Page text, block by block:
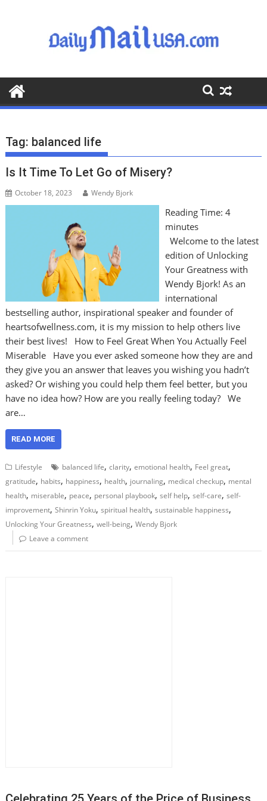
o
o
Tag: balanced life
Is It Time To Let Go of Misery?
October 18, 2023 Wendy Bjork
Reading Time: 4
minutes
Welcome to the latest
edition of Unlocking
Your Greatness with
Wendy Bjork! As an
international
bestselling author, inspirational speaker and founder of
heartsofwellness.com, it is my mission to help others live
their best lives! How to Feel Great When You Actually Feel
Miserable Have you ever asked someone how they are and
they give you an answer that leaves you wishing you hadn’t
asked? Or wishing you could help them feel better, but you
have no idea how? How are you really feeling today? We
are…
READ MORE
Lifestyle balanced life,clarity,emotional health, Feel great,
gratitude, habits, happiness, health, journaling, medical checkup, mental
health, miserable, peace, personal playbook,self help,self-care,self-
improvement,Shinrin Yoku,spiritual health,sustainable happiness,
Unlocking Your Greatness,well-being,Wendy Bjork
Leave a comment